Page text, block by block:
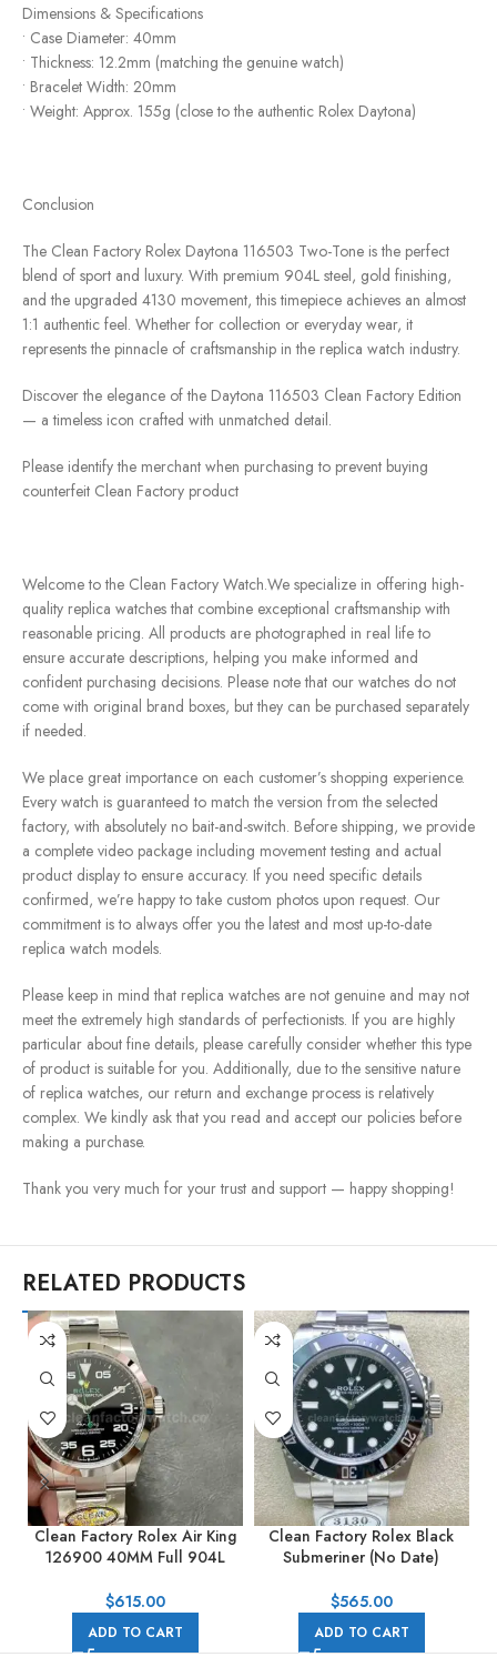
Dimensions & Specifications
• Case Diameter: 40mm
• Thickness: 12.2mm (matching the genuine watch)
• Bracelet Width: 20mm
• Weight: Approx. 155g (close to the authentic Rolex Daytona)
Conclusion
The Clean Factory Rolex Daytona 116503 Two-Tone is the perfect
blend of sport and luxury. With premium 904L steel, gold finishing,
and the upgraded 4130 movement, this timepiece achieves an almost
1:1 authentic feel. Whether for collection or everyday wear, it
represents the pinnacle of craftsmanship in the replica watch industry.
Discover the elegance of the Daytona 116503 Clean Factory Edition
— a timeless icon crafted with unmatched detail.
Please identify the merchant when purchasing to prevent buying
counterfeit Clean Factory product
Welcome to the Clean Factory Watch.We specialize in offering high-
quality replica watches that combine exceptional craftsmanship with
reasonable pricing. All products are photographed in real life to
ensure accurate descriptions, helping you make informed and
confident purchasing decisions. Please note that our watches do not
come with original brand boxes, but they can be purchased separately
if needed.
We place great importance on each customer’s shopping experience.
Every watch is guaranteed to match the version from the selected
factory, with absolutely no bait-and-switch. Before shipping, we provide
a complete video package including movement testing and actual
product display to ensure accuracy. If you need specific details
confirmed, we’re happy to take custom photos upon request. Our
commitment is to always offer you the latest and most up-to-date
replica watch models.
Please keep in mind that replica watches are not genuine and may not
meet the extremely high standards of perfectionists. If you are highly
particular about fine details, please carefully consider whether this type
of product is suitable for you. Additionally, due to the sensitive nature
of replica watches, our return and exchange process is relatively
complex. We kindly ask that you read and accept our policies before
making a purchase.
Thank you very much for your trust and support — happy shopping!
RELATED PRODUCTS
Clean Factory Rolex Air King
126900 40MM Full 904L
$615.00
ADD TO CART
Clean Factory Rolex Black
Submeriner (No Date)
Black
$565.00
ADD TO CART